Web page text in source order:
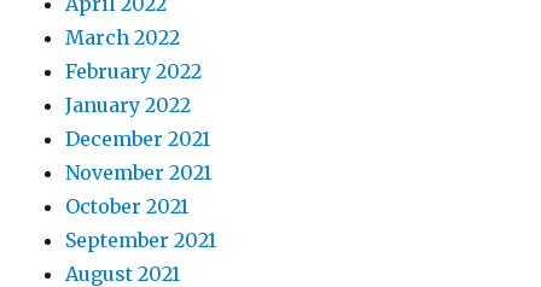
March 2022
February 2022
January 2022
December 2021
November 2021
October 2021
September 2021
August 2021